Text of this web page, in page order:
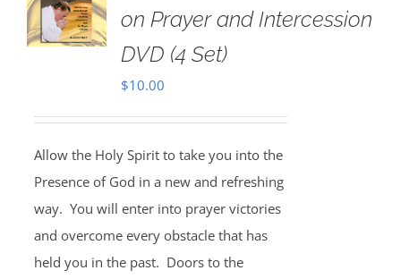
on Prayer and Intercession
DVD (4 Set)
$10.00
Allow the Holy Spirit to take you into the
Presence of God in a new and refreshing
way. You will enter into prayer victories
and overcome every obstacle that has
held you in the past. Doors to the